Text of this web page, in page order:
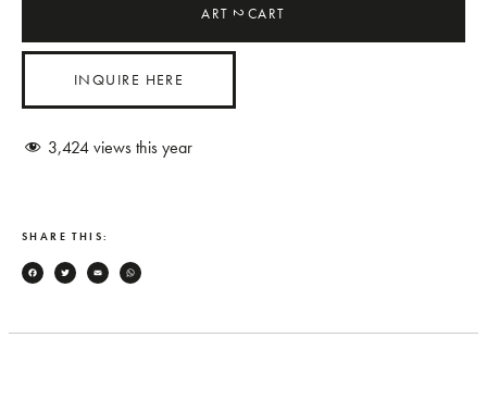
ART2CART
INQUIRE HERE
3,424views this year
SHARE THIS:
Facebook
TwitterEmail